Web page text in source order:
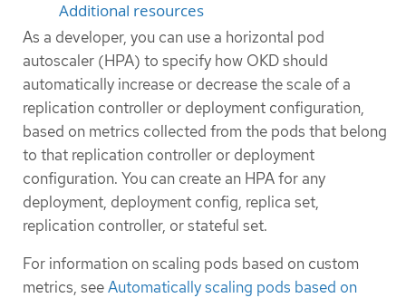
Additional resources
As a developer, you can use a horizontal pod
autoscaler (HPA) to specify how OKD should
automatically increase or decrease the scale of a
replication controller or deployment configuration,
based on metrics collected from the pods that belong
to that replication controller or deployment
configuration. You can create an HPA for any
deployment, deployment config, replica set,
replication controller, or stateful set.
For information on scaling pods based on custom
metrics, seeAutomatically scaling pods based on